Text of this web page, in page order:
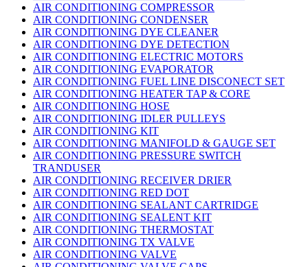
AIR CONDITIONING COMPRESSOR
AIR CONDITIONING CONDENSER
AIR CONDITIONING DYE CLEANER
AIR CONDITIONING DYE DETECTION
AIR CONDITIONING ELECTRIC MOTORS
AIR CONDITIONING EVAPORATOR
AIR CONDITIONING FUEL LINE DISCONECT SET
AIR CONDITIONING HEATER TAP & CORE
AIR CONDITIONING HOSE
AIR CONDITIONING IDLER PULLEYS
AIR CONDITIONING KIT
AIR CONDITIONING MANIFOLD & GAUGE SET
AIR CONDITIONING PRESSURE SWITCH
TRANDUSER
AIR CONDITIONING RECEIVER DRIER
AIR CONDITIONING RED DOT
AIR CONDITIONING SEALANT CARTRIDGE
AIR CONDITIONING SEALENT KIT
AIR CONDITIONING THERMOSTAT
AIR CONDITIONING TX VALVE
AIR CONDITIONING VALVE